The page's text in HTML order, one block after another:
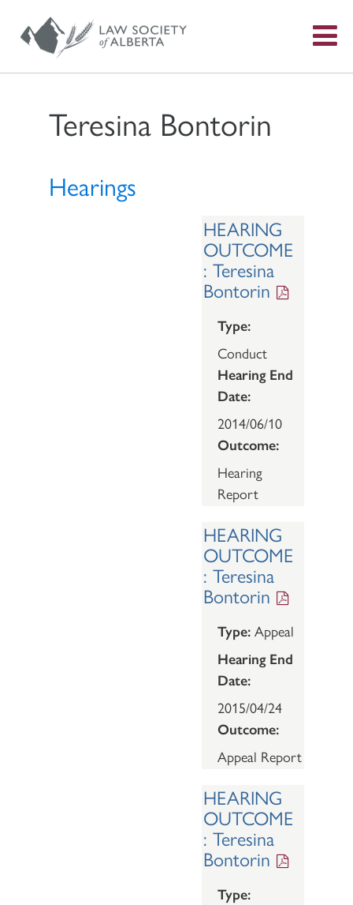
Teresina Bontorin
Hearings
HEARING
OUTCOME
: Teresina
Bontorin
Type:
Conduct
Hearing End
Date:
2014/06/10
Outcome:
Hearing
Report
HEARING
OUTCOME
: Teresina
Bontorin
Type: Appeal
Hearing End
Date:
2015/04/24
Outcome:
Appeal Report
HEARING
OUTCOME
: Teresina
Bontorin
Type: